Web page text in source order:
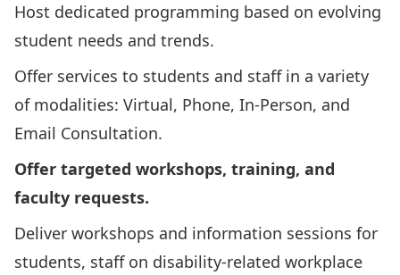
Host dedicated programming based on evolving
student needs and trends.
Offer services to students and staff in a variety
of modalities: Virtual, Phone, In-Person, and
Email Consultation.
Offer targeted workshops, training, and
faculty requests.
Deliver workshops and information sessions for
students, staff on disability-related workplace